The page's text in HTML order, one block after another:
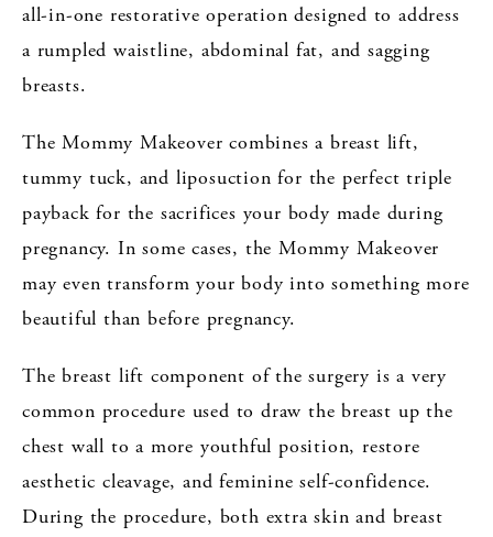
all-in-one restorative operation designed to address
a rumpled waistline, abdominal fat, and sagging
breasts.
The Mommy Makeover combines a breast lift,
tummy tuck, and liposuction for the perfect triple
payback for the sacrifices your body made during
pregnancy. In some cases, the Mommy Makeover
may even transform your body into something more
beautiful than before pregnancy.
The breast lift component of the surgery is a very
common procedure used to draw the breast up the
chest wall to a more youthful position, restore
aesthetic cleavage, and feminine self-confidence.
During the procedure, both extra skin and breast